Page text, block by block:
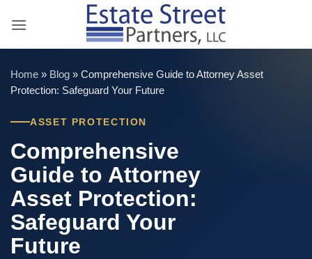
Home » Blog » Comprehensive Guide to Attorney Asset
Protection: Safeguard Your Future
ASSET PROTECTION
Comprehensive
Guide to Attorney
Asset Protection:
Safeguard Your
Future